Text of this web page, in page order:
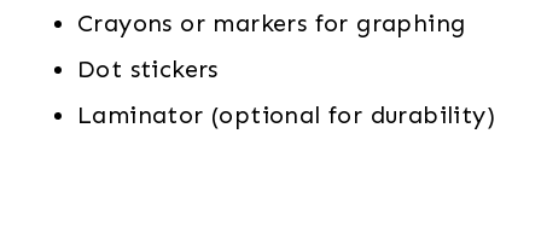
Crayons or markers for graphing
Dot stickers
Laminator (optional for durability)